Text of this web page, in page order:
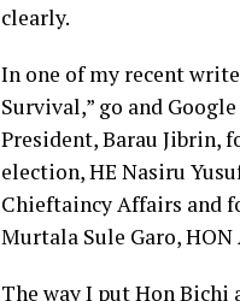
clearly.
In one of my recent
Survival,” go and
President, Barau Jibrin,
election, HE Nasiru
Chieftaincy Affairs and
Murtala Sule Garo, HON
The way I put Hon Bichi